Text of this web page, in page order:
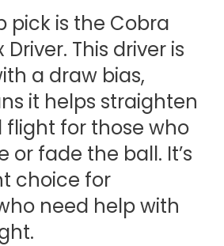
pick is the Cobra
This driver is
a draw bias,
it helps straighten
flight for those who
or fade the ball. It’s
choice for
need help with